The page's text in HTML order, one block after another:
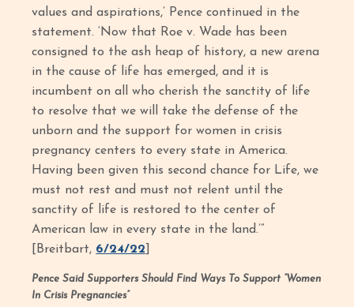
values and aspirations,’ Pence continued in the
statement. ‘Now that Roe v. Wade has been
consigned to the ash heap of history, a new arena
in the cause of life has emerged, and it is
incumbent on all who cherish the sanctity of life
to resolve that we will take the defense of the
unborn and the support for women in crisis
pregnancy centers to every state in America.
Having been given this second chance for Life, we
must not rest and must not relent until the
sanctity of life is restored to the center of
American law in every state in the land.’”
[Breitbart, 6/24/22
Pence Said Supporters Should Find Ways To Support “Women
In Crisis Pregnancies”